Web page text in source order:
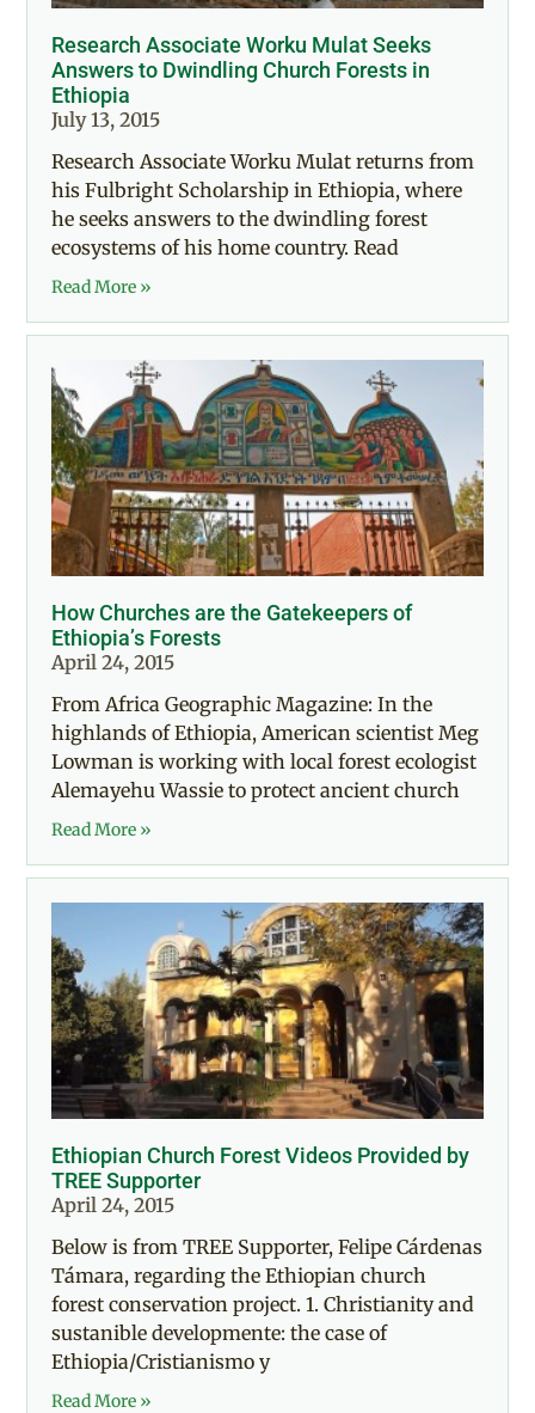
Research Associate Worku Mulat Seeks
Answers to Dwindling Church Forests in
Ethiopia
July 13, 2015
Research Associate Worku Mulat returns from
his Fulbright Scholarship in Ethiopia, where
he seeks answers to the dwindling forest
ecosystems of his home country. Read
Read More »
How Churches are the Gatekeepers of
Ethiopia’s Forests
April 24, 2015
From Africa Geographic Magazine: In the
highlands of Ethiopia, American scientist Meg
Lowman is working with local forest ecologist
Alemayehu Wassie to protect ancient church
Read More »
Ethiopian Church Forest Videos Provided by
TREE Supporter
April 24, 2015
Below is from TREE Supporter, Felipe Cárdenas
Támara, regarding the Ethiopian church
forest conservation project. 1. Christianity and
sustanible developmente: the case of
Ethiopia/Cristianismo y
Read More »